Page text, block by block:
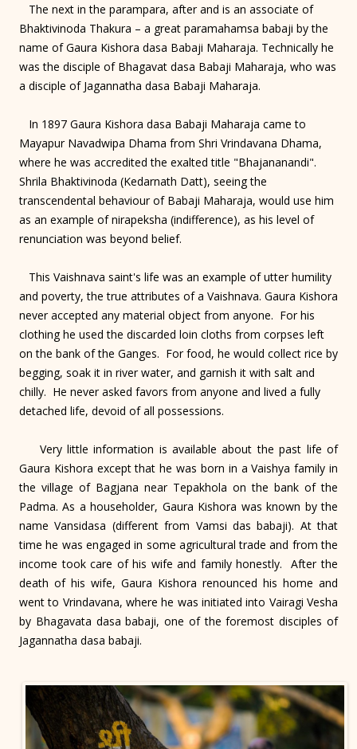
The next in the parampara, after and is an associate of
Bhaktivinoda Thakura – a great paramahamsa babaji by the
name of Gaura Kishora dasa Babaji Maharaja. Technically he
was the disciple of Bhagavat dasa Babaji Maharaja, who was
a disciple of Jagannatha dasa Babaji Maharaja.
In 1897 Gaura Kishora dasa Babaji Maharaja came to
Mayapur Navadwipa Dhama from Shri Vrindavana Dhama,
where he was accredited the exalted title "Bhajananandi".
Shrila Bhaktivinoda (Kedarnath Datt), seeing the
transcendental behaviour of Babaji Maharaja, would use him
as an example of nirapeksha (indifference), as his level of
renunciation was beyond belief.
This Vaishnava saint's life was an example of utter humility
and poverty, the true attributes of a Vaishnava. Gaura Kishora
never accepted any material object from anyone. For his
clothing he used the discarded loin cloths from corpses left
on the bank of the Ganges. For food, he would collect rice by
begging, soak it in river water, and garnish it with salt and
chilly. He never asked favors from anyone and lived a fully
detached life, devoid of all possessions.
Very little information is available about the past life of
Gaura Kishora except that he was born in a Vaishya family in
the village of Bagjana near Tepakhola on the bank of the
Padma. As a householder, Gaura Kishora was known by the
name Vansidasa (different from Vamsi das babaji). At that
time he was engaged in some agricultural trade and from the
income took care of his wife and family honestly. After the
death of his wife, Gaura Kishora renounced his home and
went to Vrindavana, where he was initiated into Vairagi Vesha
by Bhagavata dasa babaji, one of the foremost disciples of
Jagannatha dasa babaji.